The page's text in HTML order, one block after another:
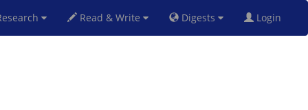
Read & Write Digests Login